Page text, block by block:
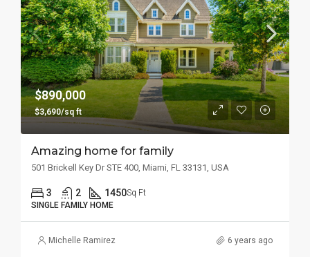
$890,000
$3,690/sq ft
Amazing home for family
501 Brickell Key Dr STE 400, Miami, FL 33131, USA
3 2 1450Sq Ft
SINGLE FAMILY HOME
Michelle Ramirez 6 years ago